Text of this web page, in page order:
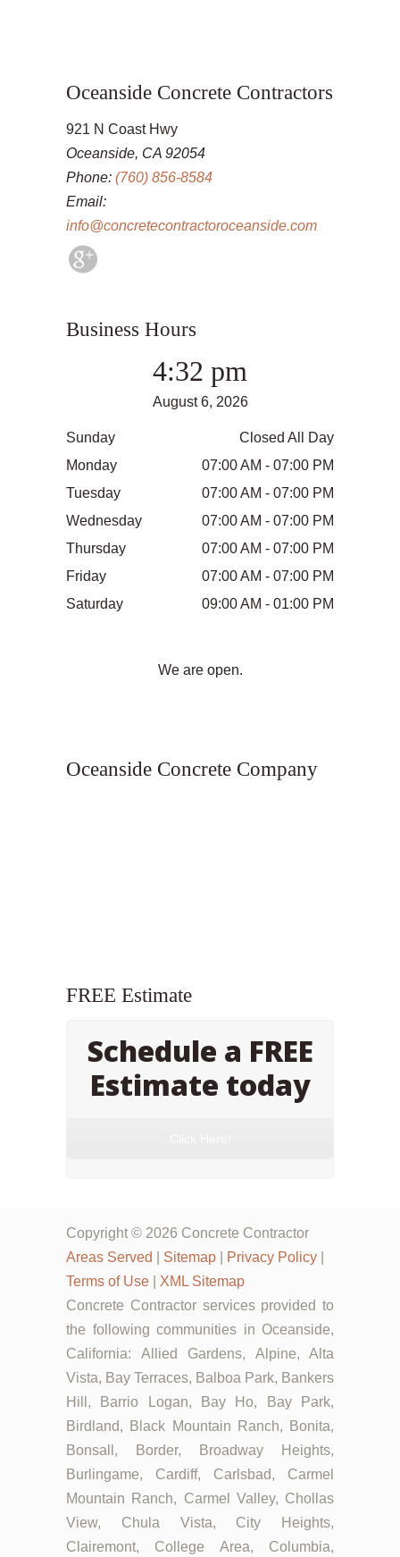
Oceanside Concrete Contractors
921 N Coast Hwy
Oceanside, CA 92054
Phone: (760) 856-8584
Email:
info@concretecontractoroceanside.com
Business Hours
4:32 pm
August 6, 2026
Sunday
Closed All Day
Monday
07:00 AM - 07:00 PM
Tuesday
07:00 AM - 07:00 PM
Wednesday
07:00 AM - 07:00 PM
Thursday
07:00 AM - 07:00 PM
Friday
07:00 AM - 07:00 PM
Saturday
09:00 AM - 01:00 PM
We are open.
Oceanside Concrete Company
FREE Estimate
Schedule a FREE
Estimate today
Copyright © 2026 Concrete Contractor
Areas Served
Sitemap Privacy Policy
Terms of Use
XML Sitemap
Concrete Contractor services provided to
the following communities in Oceanside,
California: Allied Gardens, Alpine, Alta
Vista, Bay Terraces, Balboa Park, Bankers
Hill, Barrio Logan, Bay Ho, Bay Park,
Birdland, Black Mountain Ranch, Bonita,
Bonsall, Border, Broadway Heights,
Burlingame, Cardiff, Carlsbad, Carmel
Mountain Ranch, Carmel Valley, Chollas
View, Chula Vista, City Heights,
Clairemont, College Area, Columbia,